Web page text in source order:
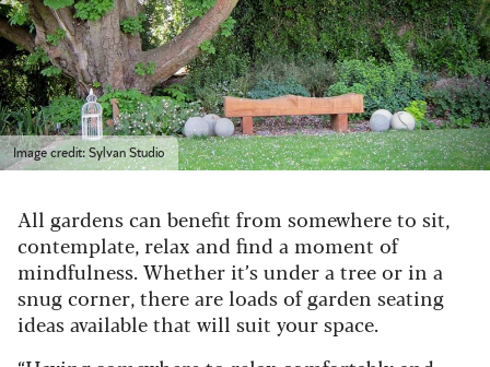
Image credit: Sylvan Studio
All gardens can benefit from somewhere to sit,
contemplate, relax and find a moment of
mindfulness. Whether it’s under a tree or in a
snug corner, there are loads of garden seating
ideas available that will suit your space.